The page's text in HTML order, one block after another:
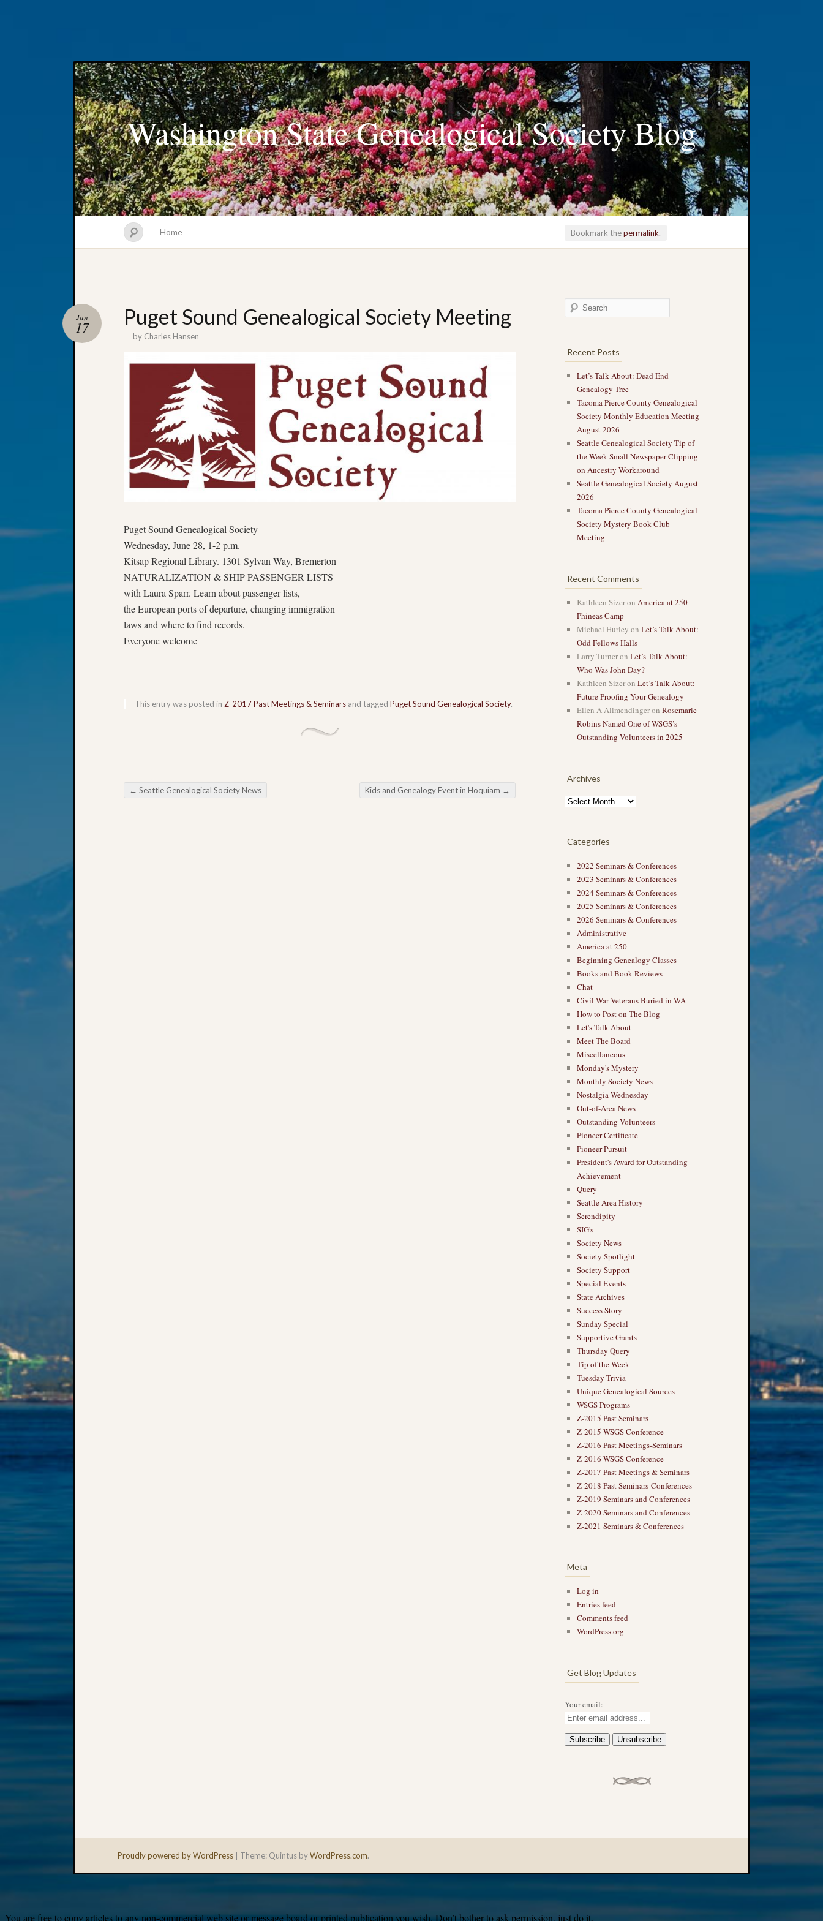
Washington State Genealogical Society Blog
Home Bookmark thepermalink.
Puget Sound Genealogical Society Meeting
Jun
17 by Charles Hansen
Puget Sound Genealogical Society
Wednesday, June 28, 1-2 p.m.
Kitsap Regional Library. 1301 Sylvan Way, Bremerton
NATURALIZATION & SHIP PASSENGER LISTS
with Laura Sparr. Learn about passenger lists,
the European ports of departure, changing immigration
laws and where to find records.
Everyone welcome
This entry was posted in Z-2017 Past Meetings & Seminars and tagged Puget Sound Genealogical Society.
Post navigation
← Seattle Genealogical Society News Kids and Genealogy Event in Hoquiam →
Recent Posts
Let’s Talk About: Dead End
Genealogy Tree
Tacoma Pierce County Genealogical
Society Monthly Education Meeting
August 2026
Seattle Genealogical Society Tip of
the Week Small Newspaper Clipping
on Ancestry Workaround
Seattle Genealogical Society August
2026
Tacoma Pierce County Genealogical
Society Mystery Book Club
Meeting
Recent Comments
Kathleen Sizeron America at 250
Phineas Camp
Michael Hurley on Let’s Talk About:
Odd Fellows Halls
Larry Turneron Let’s Talk About:
Who Was John Day?
Kathleen Sizeron Let’s Talk About:
Future Proofing Your Genealogy
Ellen A Allmendingeron Rosemarie
Robins Named One of WSGS’s
Outstanding Volunteers in 2025
Archives
Categories
2022 Seminars & Conferences
2023 Seminars & Conferences
2024 Seminars & Conferences
2025 Seminars & Conferences
2026 Seminars & Conferences
Administrative
America at 250
Beginning Genealogy Classes
Books and Book Reviews
Chat
Civil War Veterans Buried in WA
How to Post on The Blog
Let's Talk About
Meet The Board
Miscellaneous
Monday's Mystery
Monthly Society News
Nostalgia Wednesday
Out-of-Area News
Outstanding Volunteers
Pioneer Certificate
Pioneer Pursuit
President's Award for Outstanding
Achievement
Query
Seattle Area History
Serendipity
SIG's
Society News
Society Spotlight
Society Support
Special Events
State Archives
Success Story
Sunday Special
Supportive Grants
Thursday Query
Tip of the Week
Tuesday Trivia
Unique Genealogical Sources
WSGS Programs
Z-2015 Past Seminars
Z-2015 WSGS Conference
Z-2016 Past Meetings-Seminars
Z-2016 WSGS Conference
Z-2017 Past Meetings & Seminars
Z-2018 Past Seminars-Conferences
Z-2019 Seminars and Conferences
Z-2020 Seminars and Conferences
Z-2021 Seminars & Conferences
Meta
Log in
Entries feed
Comments feed
WordPress.org
Get Blog Updates
Your email:
Proudly powered by WordPress Theme: Quintus byWordPress.com.
You are free to copy articles to any non-commercial web site or message board or printed publication you wish. Don’t bother to ask permission, just do it.